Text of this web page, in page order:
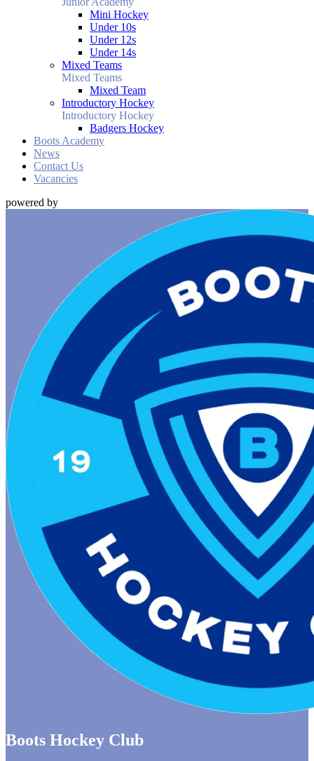
Mini Hockey
Under 10s
Under 12s
Under 14s
Mixed Teams
Mixed Teams
Mixed Team
Introductory Hockey
Introductory Hockey
Badgers Hockey
Boots Academy
News
Contact Us
Vacancies
powered by
Boots Hockey Club